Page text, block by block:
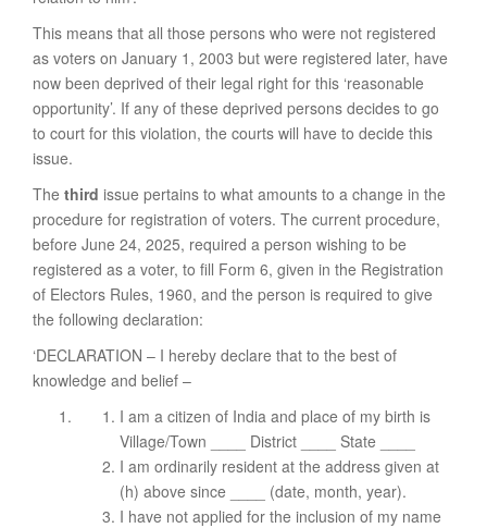
This means that all those persons who were not registered
as voters on January 1, 2003 but were registered later, have
now been deprived of their legal right for this ‘reasonable
opportunity’. If any of these deprived persons decides to go
to court for this violation, the courts will have to decide this
issue.
The third issue pertains to what amounts to a change in the
procedure for registration of voters. The current procedure,
before June 24, 2025, required a person wishing to be
registered as a voter, to fill Form 6, given in the Registration
of Electors Rules, 1960, and the person is required to give
the following declaration:
‘DECLARATION – I hereby declare that to the best of
knowledge and belief –
I am a citizen of India and place of my birth is
Village/Town ____ District ____ State ____
I am ordinarily resident at the address given at
(h) above since ____ (date, month, year).
I have not applied for the inclusion of my name